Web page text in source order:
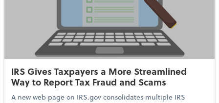
IRS Gives Taxpayers a More Streamlined
Way to Report Tax Fraud and Scams
A new web page on IRS.gov consolidates multiple IRS